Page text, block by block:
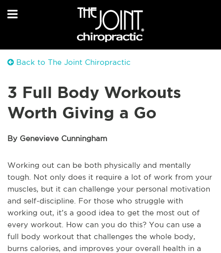
Back to The Joint Chiropractic
3 Full Body Workouts
Worth Giving a Go
By Genevieve Cunningham
Working out can be both physically and mentally
tough. Not only does it require a lot of work from your
muscles, but it can challenge your personal motivation
and self-discipline. For those who struggle with
working out, it’s a good idea to get the most out of
every workout. How can you do this? You can use a
full body workout that challenges the whole body,
burns calories, and improves your overall health in a